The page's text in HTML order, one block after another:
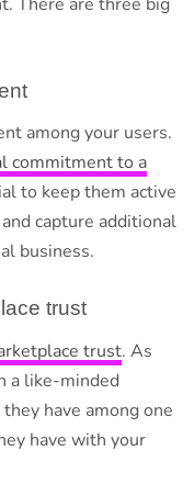
among your users.
commitment to a
to keep them active
capture additional
business.
trust
trust. As
a like-minded
have among one
have with your